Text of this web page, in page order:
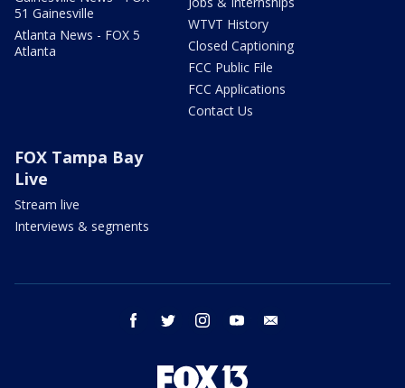
51 Gainesville
Atlanta News - FOX 5
Atlanta
WTVT History
Closed Captioning
FCC Public File
FCC Applications
Contact Us
FOX Tampa Bay
Live
Stream live
Interviews & segments
facebook twitter instagram youtube